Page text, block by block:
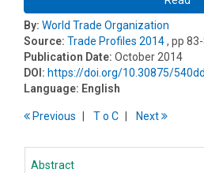
By: World Trade Organization
Source: Trade Profiles 2014, pp
Publication Date: October 2014
DOI: https://doi.org/10.30875/
Language: English
Previous To C Next
Abstract